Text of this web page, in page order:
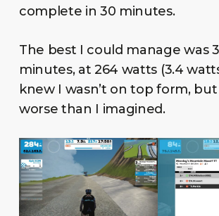
complete in 30 minutes.
The best I could manage was
minutes, at 264 watts (3.4
knew I wasn’t on top form,
worse than I imagined.